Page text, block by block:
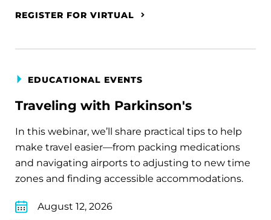
REGISTER FOR VIRTUAL
EDUCATIONAL EVENTS
Traveling with Parkinson's
In this webinar, we’ll share practical tips to help
make travel easier—from packing medications
and navigating airports to adjusting to new time
zones and finding accessible accommodations.
August 12, 2026